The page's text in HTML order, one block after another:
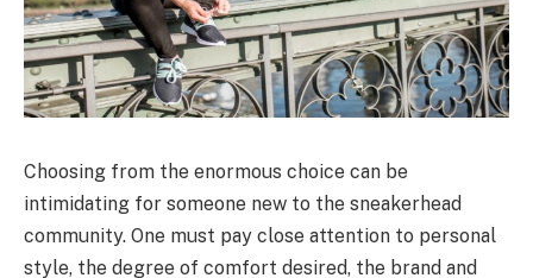
Choosing from the enormous choice can be
intimidating for someone new to the sneakerhead
community. One must pay close attention to personal
style, the degree of comfort desired, the brand and